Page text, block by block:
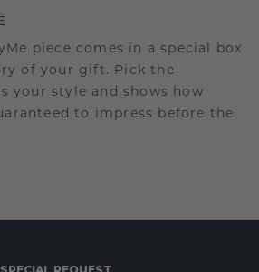
piece comes in a special box
of your gift. Pick the
your style and shows how
to impress before the